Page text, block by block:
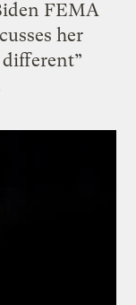
FEMA
her
different”